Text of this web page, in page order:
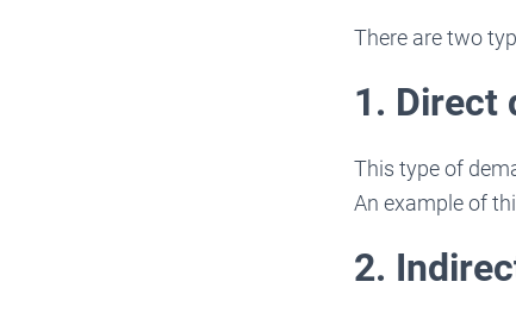
There are two
1. Direct
This type of
An example of
2.